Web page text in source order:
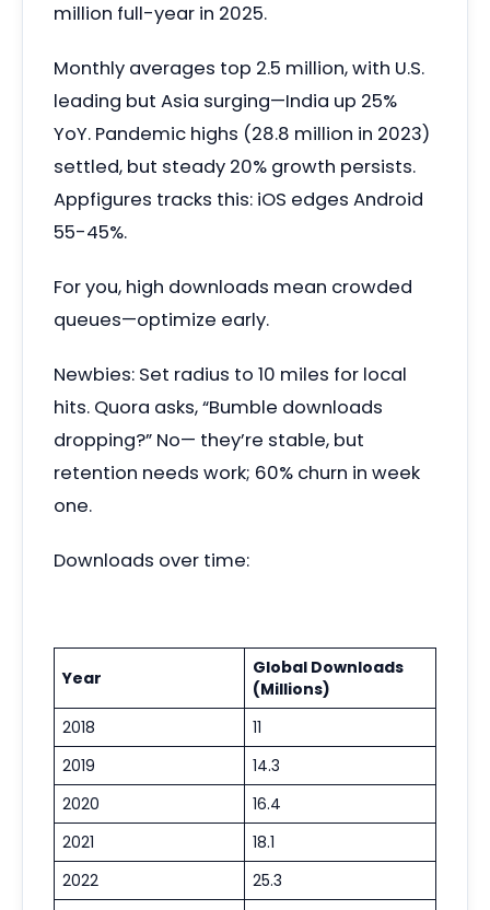
million full-year in 2025.
Monthly averages top 2.5 million, with U.S.
leading but Asia surging—India up 25%
YoY. Pandemic highs (28.8 million in 2023)
settled, but steady 20% growth persists.
Appfigures tracks this: iOS edges Android
55-45%.
For you, high downloads mean crowded
queues—optimize early.
Newbies: Set radius to 10 miles for local
hits. Quora asks, “Bumble downloads
dropping?” No— they’re stable, but
retention needs work; 60% churn in week
one.
Downloads over time:
Year
Global Downloads
(Millions)
2018
11
2019
14.3
2020
16.4
2021
18.1
2022
25.3